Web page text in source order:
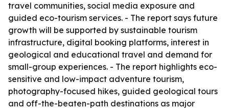
travel communities, social media exposure and
guided eco-tourism services. - The report says future
growth will be supported by sustainable tourism
infrastructure, digital booking platforms, interest in
geological and educational travel and demand for
small-group experiences. - The report highlights eco-
sensitive and low-impact adventure tourism,
photography-focused hikes, guided geological tours
and off-the-beaten-path destinations as major